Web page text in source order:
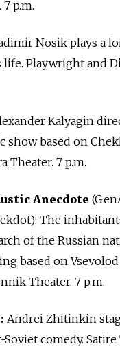
p.m.
Nosik plays a
Playwright and
Kalyagin
show based on
Theater. 7 p.m.
Anecdote
The
of the Russian
based on
Theater. 7 p.m.
Andrei Zhitinkin
comedy. Satire